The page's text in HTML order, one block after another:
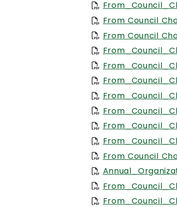
From Council
From Council
From Council